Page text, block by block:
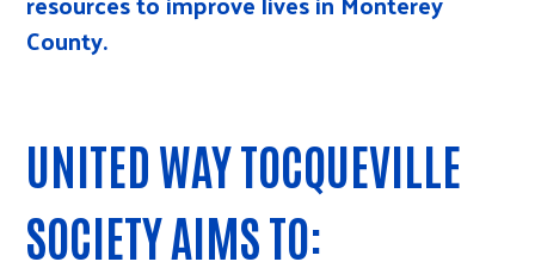
County.
UNITED WAY TOCQUEVILLE
SOCIETY AIMS TO: